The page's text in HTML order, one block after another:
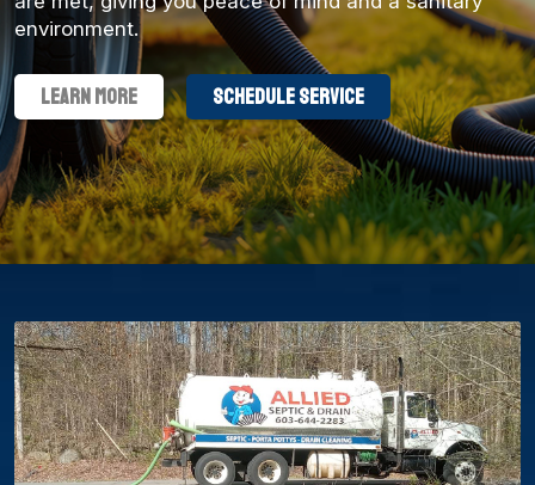
environment.
Learn More schedule service